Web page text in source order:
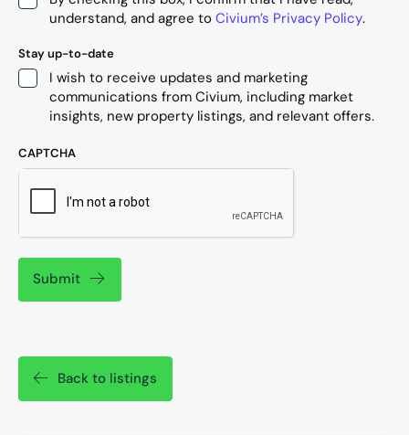
understand, and agree to Civium’s Privacy Policy.
Stay up-to-date
I wish to receive updates and marketing
communications from Civium, including market
insights, new property listings, and relevant offers.
CAPTCHA
Submit
Back to listings